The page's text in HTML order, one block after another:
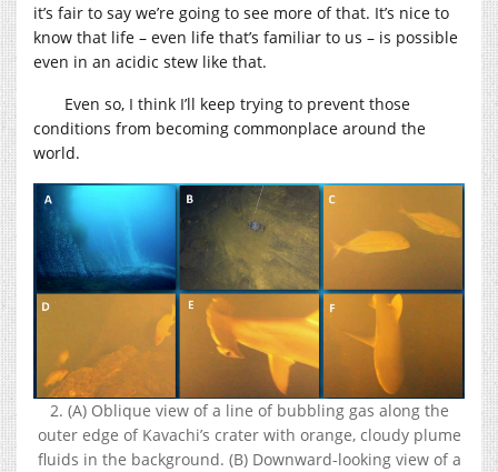
it’s fair to say we’re going to see more of that. It’s nice to
know that life – even life that’s familiar to us – is possible
even in an acidic stew like that.
Even so, I think I’ll keep trying to prevent those
conditions from becoming commonplace around the
world.
2. (A) Oblique view of a line of bubbling gas along the
outer edge of Kavachi’s crater with orange, cloudy plume
fluids in the background. (B) Downward-looking view of a